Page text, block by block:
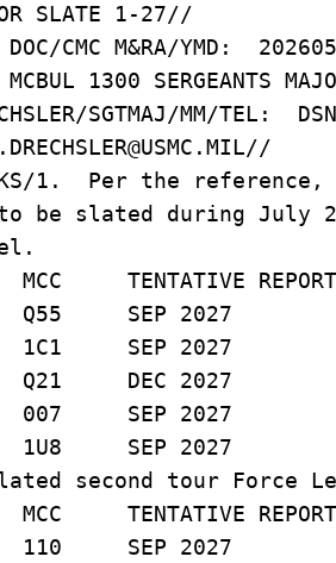
SLATE 1-27//
CMC M&RA/YMD:
1300 SERGEANTS
SGTMAJ/MM/TEL:
1. Per the
be slated during July
TENTATIVE REPORT
SEP 2027
SEP 2027
DEC 2027
SEP 2027
SEP 2027
second tour Force
TENTATIVE REPORT
110 SEP 2027